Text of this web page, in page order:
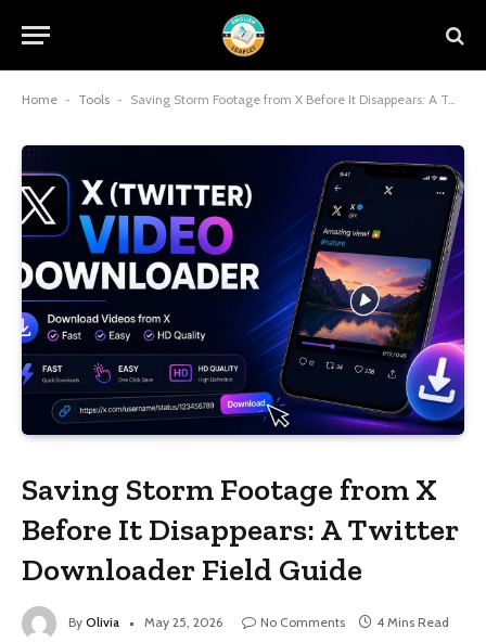
Home - Tools - Saving Storm Footage from X Before It Disappears: A Twitter Downloader Field Guide
Saving Storm Footage from X
Before It Disappears: A Twitter
Downloader Field Guide
By Olivia May 25, 2026 No Comments
4 Mins Read